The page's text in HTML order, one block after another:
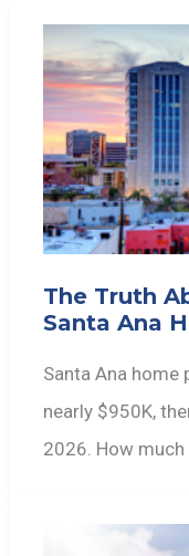
The Truth
Santa Ana
Santa Ana
nearly $950K,
2026. How much